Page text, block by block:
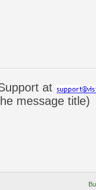
at
message title)